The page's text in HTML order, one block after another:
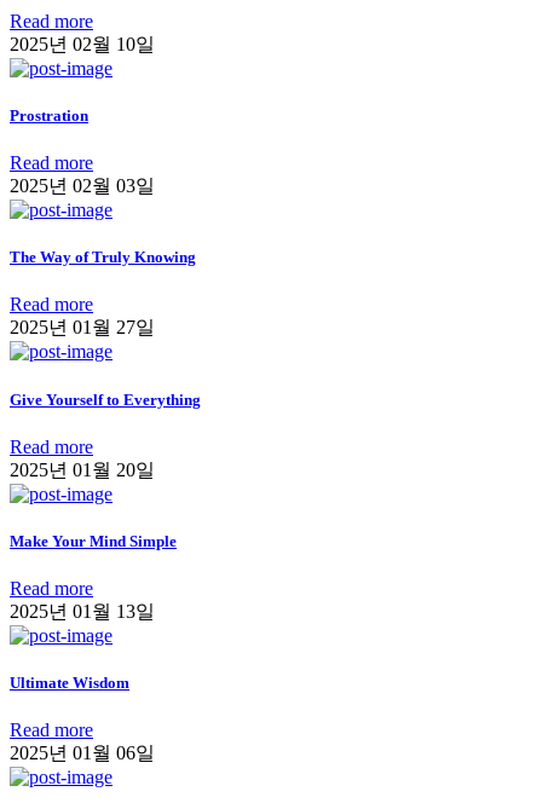
Read more
2025년 02월 10일
Prostration
Read more
2025년 02월 03일
The Way of Truly Knowing
Read more
2025년 01월 27일
Give Yourself to Everything
Read more
2025년 01월 20일
Make Your Mind Simple
Read more
2025년 01월 13일
Ultimate Wisdom
Read more
2025년 01월 06일